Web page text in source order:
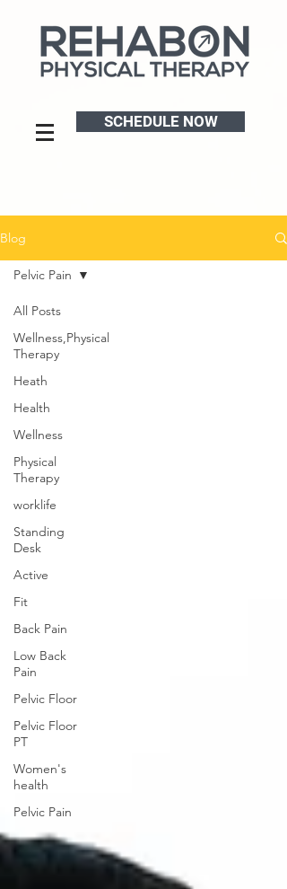
SCHEDULE NOW
Blog
All Posts
Wellness,Physical
Therapy
Heath
Health
Wellness
Physical
Therapy
worklife
Standing
Desk
Active
Fit
Back Pain
Low Back
Pain
Pelvic Floor
Pelvic Floor
PT
Women's
health
Pelvic Pain
Pelvic Pain